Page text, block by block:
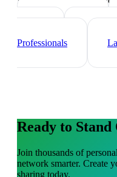
Sports Coach
Professionals
Ready to Stand
Join thousands of
network smarter. Create
sharing today.